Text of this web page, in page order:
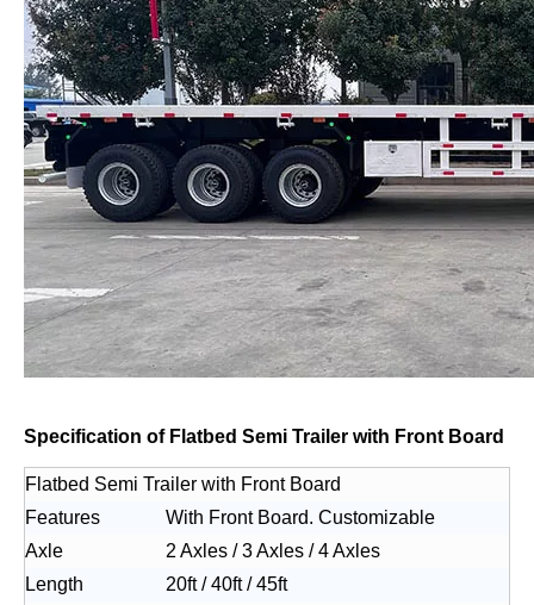
Specification of Flatbed Semi Trailer with Front Board
Flatbed Semi Trailer with Front Board
Features
With Front Board. Customizable
Axle
2 Axles / 3 Axles / 4 Axles
Length
20ft / 40ft / 45ft